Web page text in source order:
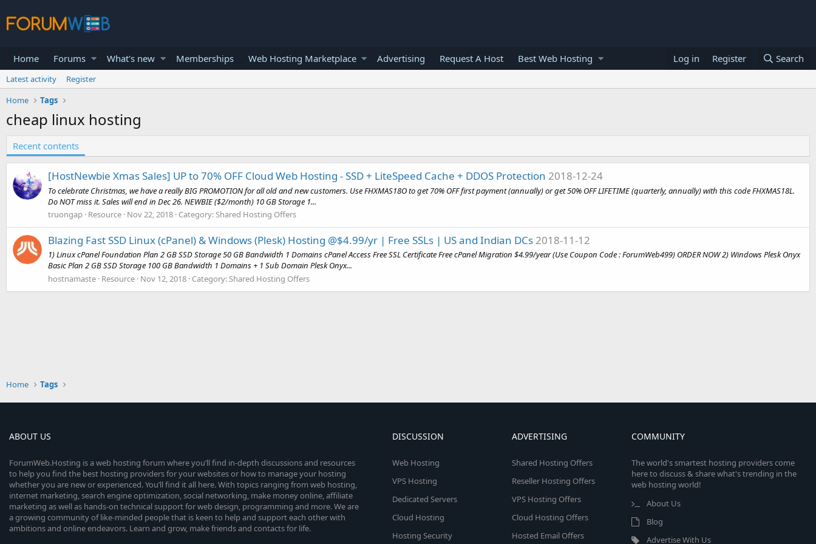
Home Forums What's new Memberships Web Hosting Marketplace Advertising Request A Host Best Web Hosting Log in Register Search
Latest activity
Register
Home
Tags
cheap linux hosting
Recent contents
[HostNewbie Xmas Sales] UP to 70% OFF Cloud Web Hosting - SSD + LiteSpeed Cache + DDOS Protection 2018-12-24
To celebrate Christmas, we have a really BIG PROMOTION for all old and new customers. Use FHXMAS18O to get 70% OFF first payment (annually) or get 50% OFF LIFETIME (quarterly, annually) with this code FHXMAS18L.
Do NOT miss it. Sales will end in Dec 26. NEWBIE ($2/month) 10 GB Storage 1...
truongap Resource Nov 22, 2018 Category:Shared Hosting Offers
Blazing Fast SSD Linux (cPanel) & Windows (Plesk) Hosting @$4.99/yr | Free SSLs | US and Indian DCs 2018-11-12
1) Linux cPanel Foundation Plan 2 GB SSD Storage 50 GB Bandwidth 1 Domains cPanel Access Free SSL Certificate Free cPanel Migration $4.99/year (Use Coupon Code : ForumWeb499) ORDER NOW 2) Windows Plesk Onyx
Basic Plan 2 GB SSD Storage 100 GB Bandwidth 1 Domains + 1 Sub Domain Plesk Onyx...
hostnamaste Resource Nov 12, 2018 Category:Shared Hosting Offers
Home Tags
ABOUT US
ForumWeb.Hosting is a web hosting forum where you’ll find in-depth discussions and resources
to help you find the best hosting providers for your websites or how to manage your hosting
whether you are new or experienced. You’ll find it all here. With topics ranging from web hosting,
internet marketing, search engine optimization, social networking, make money online, affiliate
marketing as well as hands-on technical support for web design, programming and more. We are
a growing community of like-minded people that is keen to help and support each other with
ambitions and online endeavors. Learn and grow, make friends and contacts for life.
DISCUSSION
Web Hosting
VPS Hosting
Dedicated Servers
Cloud Hosting
Hosting Security
ADVERTISING
Shared Hosting Offers
Reseller Hosting Offers
VPS Hosting Offers
Cloud Hosting Offers
Hosted Email Offers
COMMUNITY
The world's smartest hosting providers come
here to discuss & share what's trending in the
web hosting world!
About Us
Blog
Advertise With Us